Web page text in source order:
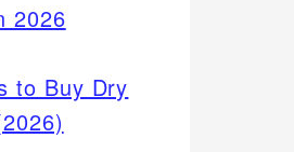
2026
to Buy Dry